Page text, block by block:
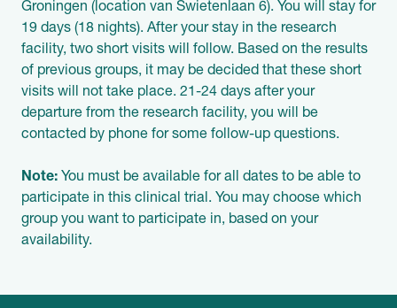
Groningen (location van Swietenlaan 6). You will stay for
19 days (18 nights). After your stay in the research
facility, two short visits will follow. Based on the results
of previous groups, it may be decided that these short
visits will not take place. 21-24 days after your
departure from the research facility, you will be
contacted by phone for some follow-up questions.
Note: You must be available for all dates to be able to
participate in this clinical trial. You may choose which
group you want to participate in, based on your
availability.